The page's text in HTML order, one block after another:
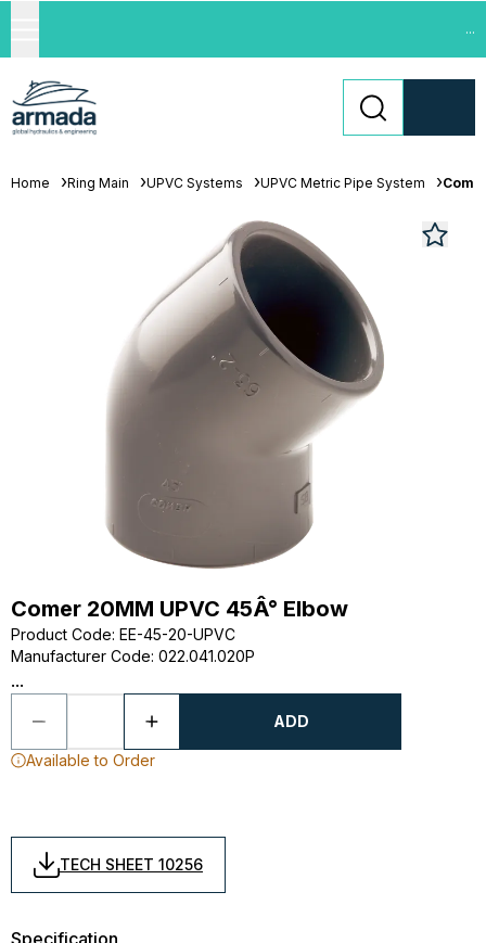
...
Home Ring Main UPVC Systems UPVC Metric Pipe System
Comer 20MM UPVC 45Â° Elbow
Product Code: EE-45-20-UPVC
Manufacturer Code: 022.041.020P
...
ADD
Available to Order
TECH SHEET 10256
Specification